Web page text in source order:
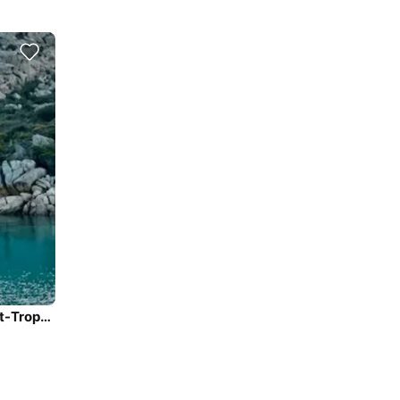
Fountaine Pajot MY44 Power Catamaran Rental in Saint-Tropez